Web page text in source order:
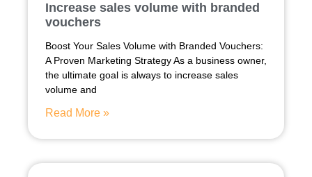
Increase sales volume with branded
vouchers
Boost Your Sales Volume with Branded Vouchers:
A Proven Marketing Strategy As a business owner,
the ultimate goal is always to increase sales
volume and
Read More »